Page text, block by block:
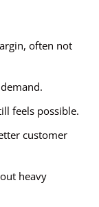
often not
feels possible.
customer
heavy